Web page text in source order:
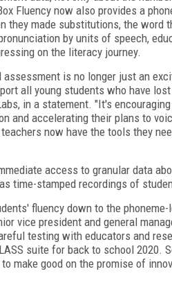
Fluency now also provides a
they made substitutions, the word
by units of speech,
on the literacy journey.
is no longer just an
all young students who have
in a statement. "It's
and accelerating their plans to
now have the tools they
access to granular data
time-stamped recordings of
fluency down to the
vice president and general
testing with educators and
suite for back to school 2020.
make good on the promise of